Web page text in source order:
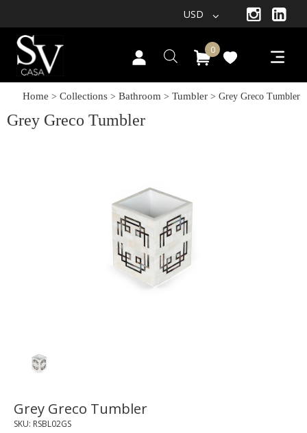
USD
0
Home > Collections > Bathroom > Tumbler > Grey Greco Tumbler
Grey Greco Tumbler
Grey Greco Tumbler
SKU: RSBL02GS